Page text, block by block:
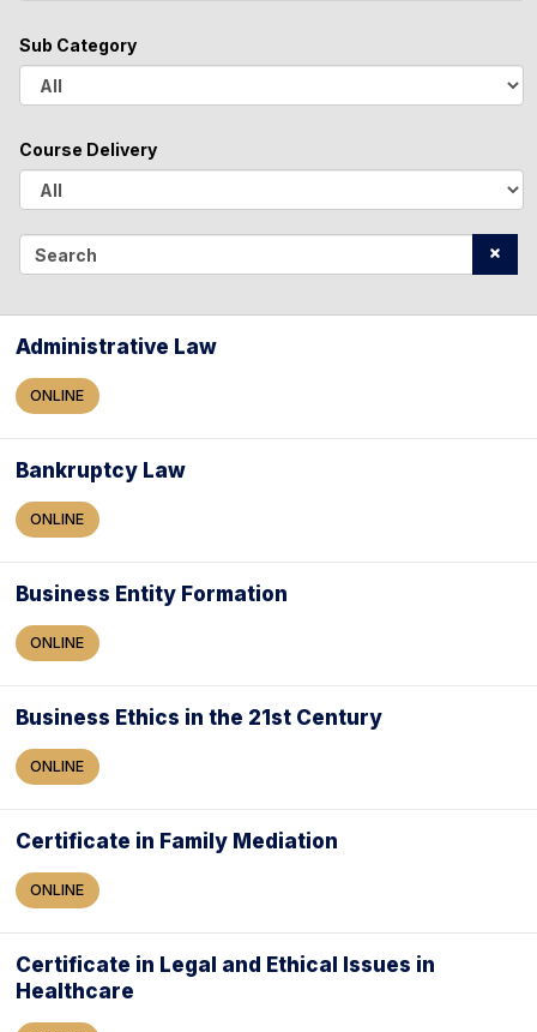
l
Sub Category
Course Delivery
l
c
Administrative Law
ONLINE
Bankruptcy Law
ONLINE
Business Entity Formation
ONLINE
Business Ethics in the 21st Century
ONLINE
Certificate in Family Mediation
ONLINE
Certificate in Legal and Ethical Issues in
Healthcare